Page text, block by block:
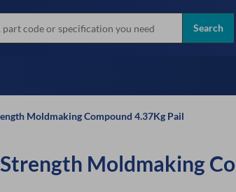
Instant Credit Application Form
Only)
Full Credit Application
Search
Moldmaking Compound 4.37Kg Pail
Moldmaking